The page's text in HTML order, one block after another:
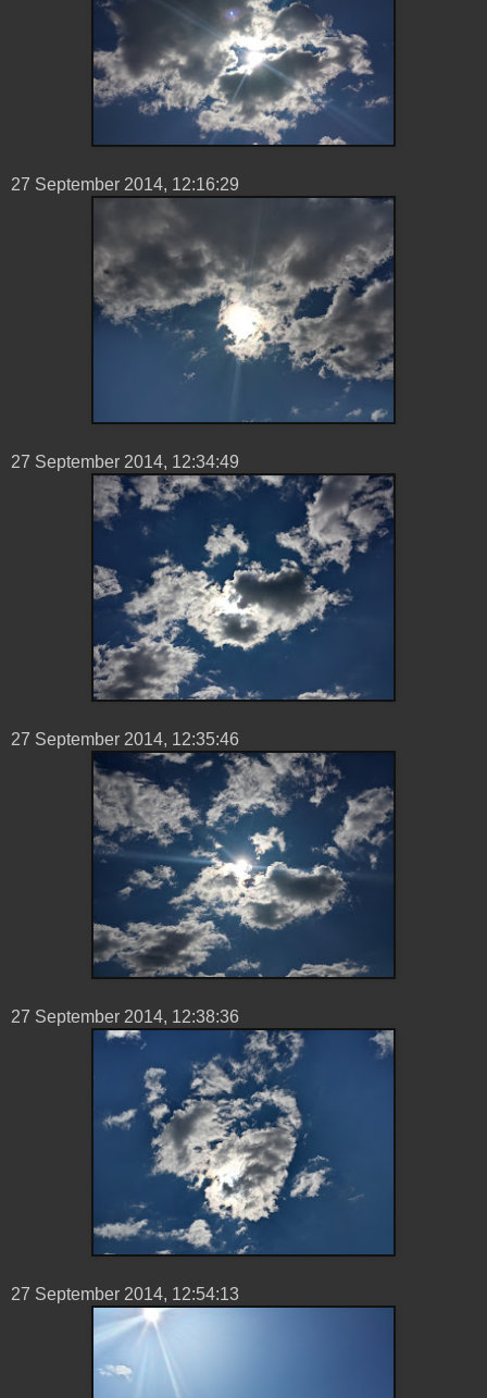
27 ‎September ‎2014, ‏‎12:16:29
27 ‎September ‎2014, ‏‎12:34:49
27 ‎September ‎2014, ‏‎12:35:46
27 ‎September ‎2014, ‏‎12:38:36
27 ‎September ‎2014, ‏‎12:54:13